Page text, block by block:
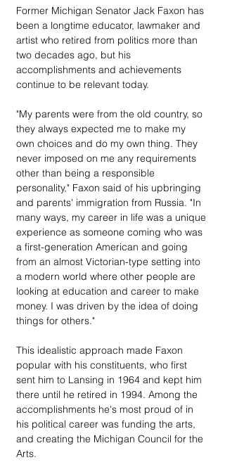
Former Michigan Senator Jack Faxon has
been a longtime educator, lawmaker and
artist who retired from politics more than
two decades ago, but his
accomplishments and achievements
continue to be relevant today.
"My parents were from the old country, so
they always expected me to make my
own choices and do my own thing. They
never imposed on me any requirements
other than being a responsible
personality," Faxon said of his upbringing
and parents' immigration from Russia. "In
many ways, my career in life was a unique
experience as someone coming who was
a first-generation American and going
from an almost Victorian-type setting into
a modern world where other people are
looking at education and career to make
money. I was driven by the idea of doing
things for others."
This idealistic approach made Faxon
popular with his constituents, who first
sent him to Lansing in 1964 and kept him
there until he retired in 1994. Among the
accomplishments he's most proud of in
his political career was funding the arts,
and creating the Michigan Council for the
Arts.